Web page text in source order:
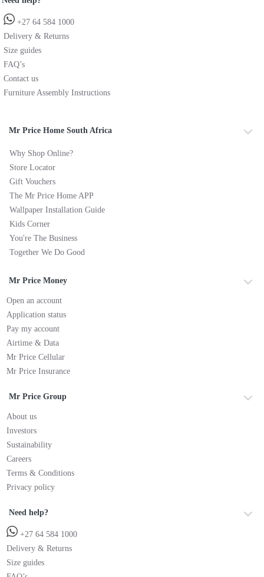
+27 64 584 1000
Delivery & Returns
Size guides
FAQ’s
Contact us
Furniture Assembly Instructions
Mr Price Home South Africa
Why Shop Online?
Store Locator
Gift Vouchers
The Mr Price Home APP
Wallpaper Installation Guide
Kids Corner
You're The Business
Together We Do Good
Mr Price Money
Open an account
Application status
Pay my account
Airtime & Data
Mr Price Cellular
Mr Price Insurance
Mr Price Group
About us
Investors
Sustainability
Careers
Terms & Conditions
Privacy policy
Need help?
+27 64 584 1000
Delivery & Returns
Size guides